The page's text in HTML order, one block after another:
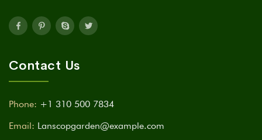
Contact Us
Phone: +1 310 500 7834
Email: Lanscopgarden@example.com